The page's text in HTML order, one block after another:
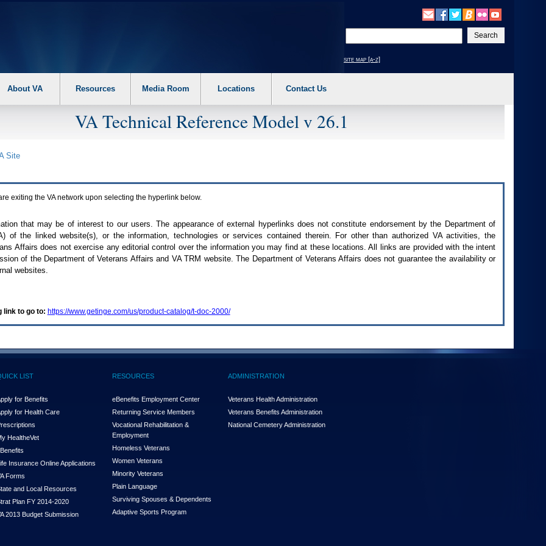
your
text
site map [a-z]
About VA Resources Media Room Locations Contact Us
VA Technical Reference Model v 26.1
Site
exiting the VAnetwork upon selecting the hyperlink below.
that may be of interest to our users. The appearance of external hyperlinks does not constitute endorsement by the Department of
) of the linked website(s), or the information, technologies or services contained therein. For other than authorized VAactivities, the
Affairs does not exercise any editorial control over the information you may find at these locations. All links are provided with the intent
of the Department of Veterans Affairs and VA TRM website. The Department of Veterans Affairs does not guarantee the availability or
websites.
link to go to: https://www.getinge.com/us/product-catalog/t-doc-2000/
LIST
for Benefits
for Health Care
HealtheVet
Insurance Online Applications
Forms
and Local Resources
Plan FY 2014-2020
2013 Budget Submission
RESOURCES
eBenefits Employment Center
Returning Service Members
Vocational Rehabilitation &
Employment
Homeless Veterans
Women Veterans
Minority Veterans
Plain Language
Surviving Spouses & Dependents
Adaptive Sports Program
ADMINISTRATION
Veterans Health Administration
Veterans Benefits Administration
National Cemetery Administration